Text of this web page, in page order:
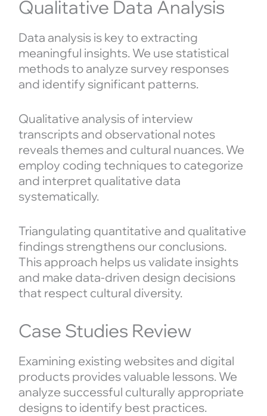
Qualitative Data Analysis
Data analysis is key to extracting
meaningful insights. We use statistical
methods to analyze survey responses
and identify significant patterns.
Qualitative analysis of interview
transcripts and observational notes
reveals themes and cultural nuances. We
employ coding techniques to categorize
and interpret qualitative data
systematically.
Triangulating quantitative and qualitative
findings strengthens our conclusions.
This approach helps us validate insights
and make data-driven design decisions
that respect cultural diversity.
Case Studies Review
Examining existing websites and digital
products provides valuable lessons. We
analyze successful culturally appropriate
designs to identify best practices.